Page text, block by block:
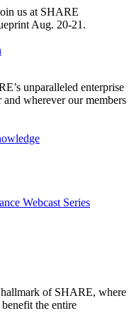
us at SHARE
Aug. 20-21.
unparalleled enterprise
wherever our members
Webcast Series
hallmark of SHARE, where
the entire